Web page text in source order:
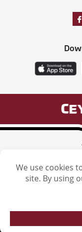
Ceylinco Life Insurance
Ceylinco Life Insurance